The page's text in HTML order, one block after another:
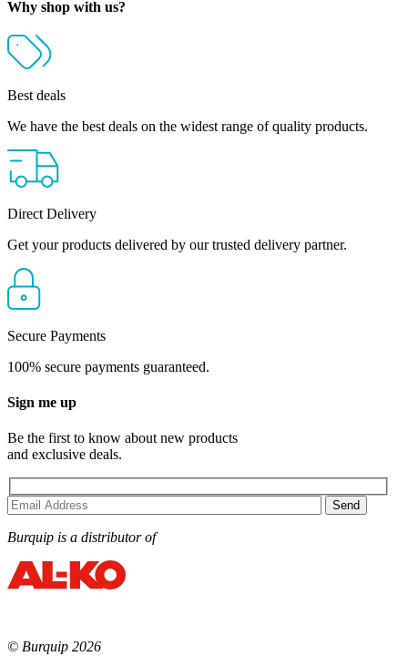
Why shop with us?
Best deals
We have the best deals on the widest range of quality products.
Direct Delivery
Get your products delivered by our trusted delivery partner.
Secure Payments
100% secure payments guaranteed.
Sign me up
Be the first to know about new products
and exclusive deals.
Burquip is a distributor of
© Burquip 2026